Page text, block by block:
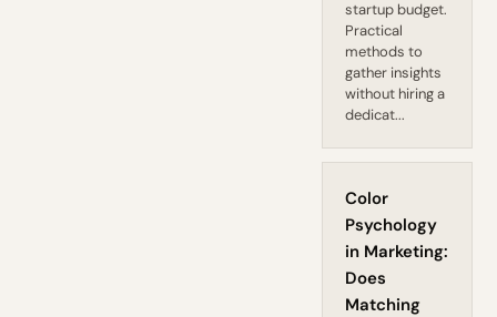
startup budget.
Practical
methods to
gather insights
without hiring a
dedicat...
Color
Psychology
in Marketing:
Does
Matching